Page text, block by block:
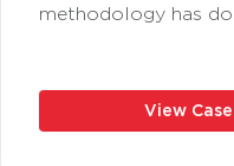
methodology has
View